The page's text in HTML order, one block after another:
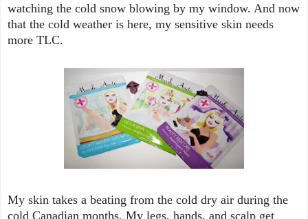
watching the cold snow blowing by my window. And now
that the cold weather is here, my sensitive skin needs
more TLC.
My skin takes a beating from the cold dry air during the
cold Canadian months. My legs, hands, and scalp get